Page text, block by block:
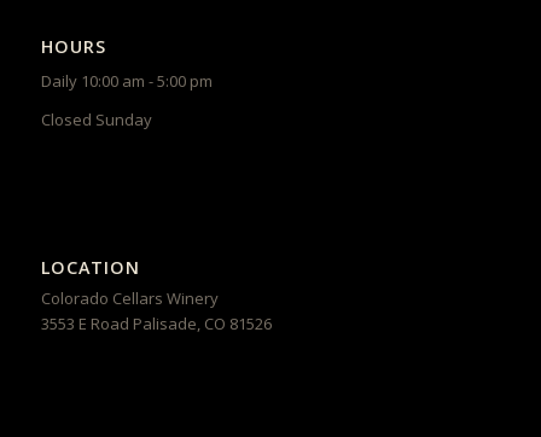
HOURS
Daily 10:00 am - 5:00 pm
Closed Sunday
LOCATION
Colorado Cellars Winery
3553 E Road Palisade CO 81526